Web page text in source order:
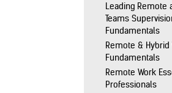
Leading Remote
Teams
Fundamentals
Remote &
Fundamentals
Remote Work
Professionals